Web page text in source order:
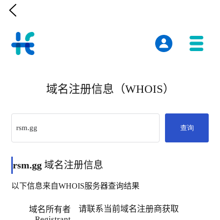

域名注册信息（WHOIS）
查询
rsm.gg 域名注册信息
以下信息来自WHOIS服务器查询结果
域名所有者
请联系当前域名注册商获取